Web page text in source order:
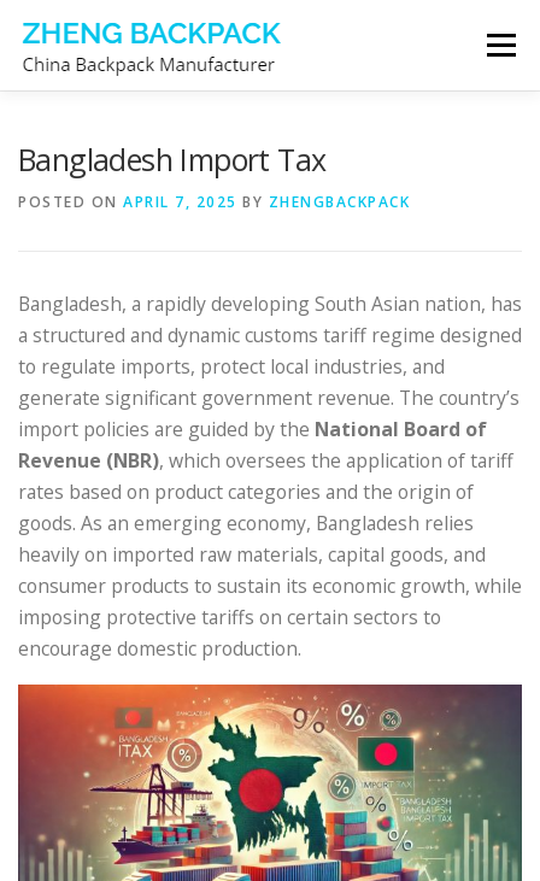
content
Menu
Bangladesh Import Tax
POSTED ON APRIL 7, 2025 BY ZHENGBACKPACK
Bangladesh, a rapidly developing South Asian nation, has
a structured and dynamic customs tariff regime designed
to regulate imports, protect local industries, and
generate significant government revenue. The country’s
import policies are guided by the National Board of
Revenue (NBR), which oversees the application of tariff
rates based on product categories and the origin of
goods. As an emerging economy, Bangladesh relies
heavily on imported raw materials, capital goods, and
consumer products to sustain its economic growth, while
imposing protective tariffs on certain sectors to
encourage domestic production.